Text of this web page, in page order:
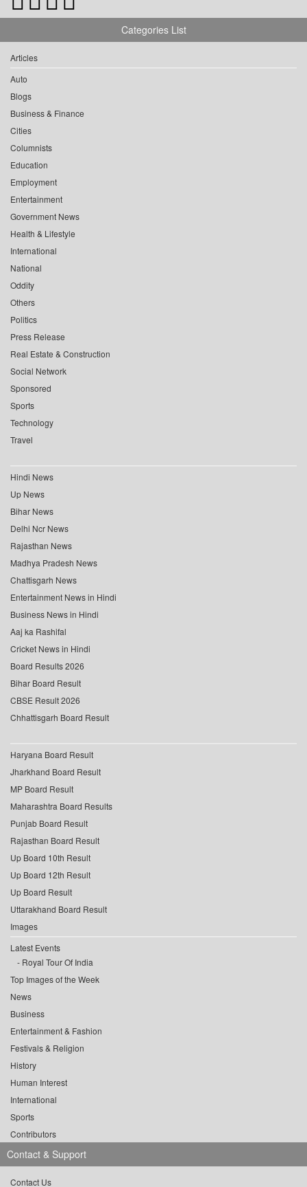
Categories List
Articles
Auto
Blogs
Business & Finance
Cities
Columnists
Education
Employment
Entertainment
Government News
Health & Lifestyle
International
National
Oddity
Others
Politics
Press Release
Real Estate & Construction
Social Network
Sponsored
Sports
Technology
Travel
Hindi News
Up News
Bihar News
Delhi Ncr News
Rajasthan News
Madhya Pradesh News
Chattisgarh News
Entertainment News in Hindi
Business News in Hindi
Aaj ka Rashifal
Cricket News in Hindi
Board Results 2026
Bihar Board Result
CBSE Result 2026
Chhattisgarh Board Result
Haryana Board Result
Jharkhand Board Result
MP Board Result
Maharashtra Board Results
Punjab Board Result
Rajasthan Board Result
Up Board 10th Result
Up Board 12th Result
Up Board Result
Uttarakhand Board Result
Images
Latest Events
Royal Tour Of India
Top Images of the Week
News
Business
Entertainment & Fashion
Festivals & Religion
History
Human Interest
International
Sports
Contributors
Contact & Support
Contact Us